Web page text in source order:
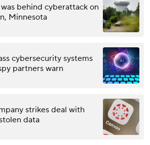
behind cyberattack on
Minnesota
cybersecurity systems
partners warn
strikes deal with
data